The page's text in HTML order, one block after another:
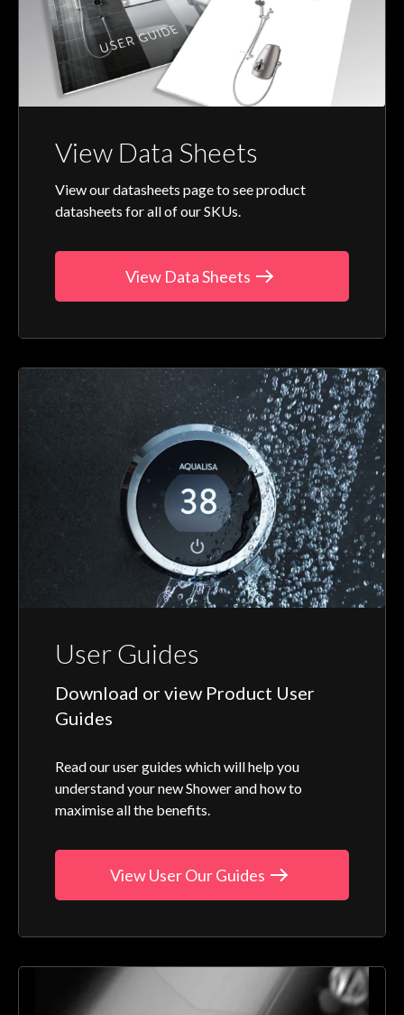
View Data Sheets
View our datasheets page to see product
datasheets for all of our SKUs.
View Data Sheets
User Guides
Download or view Product User
Guides
Read our user guides which will help you
understand your new Shower and how to
maximise all the benefits.
View User Our Guides